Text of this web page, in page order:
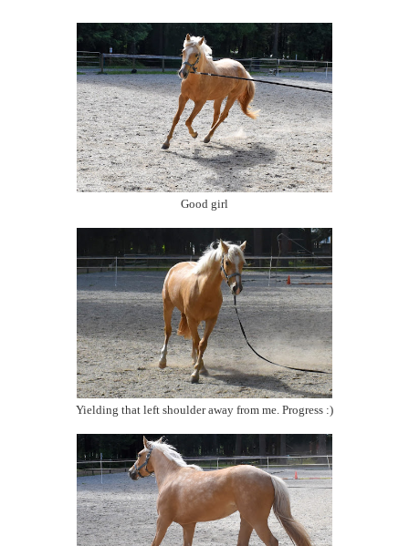
Good girl
Yielding that left shoulder away from me. Progress :)